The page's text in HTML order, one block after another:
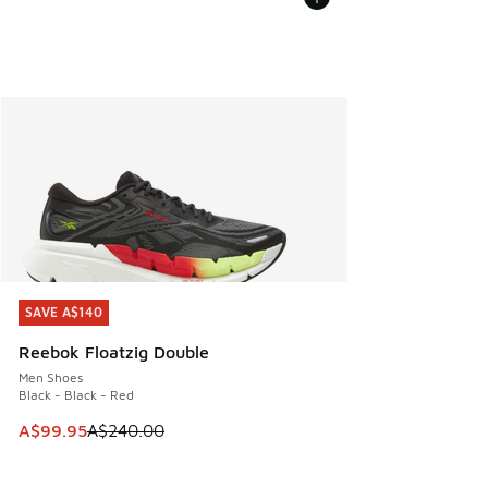
SAVE A$140
Reebok Floatzig Double
Men Shoes
Black - Black - Red
This item is on sale. Price dropped from A$240.00 to
A$99.95A$240.00
SAVE A$140